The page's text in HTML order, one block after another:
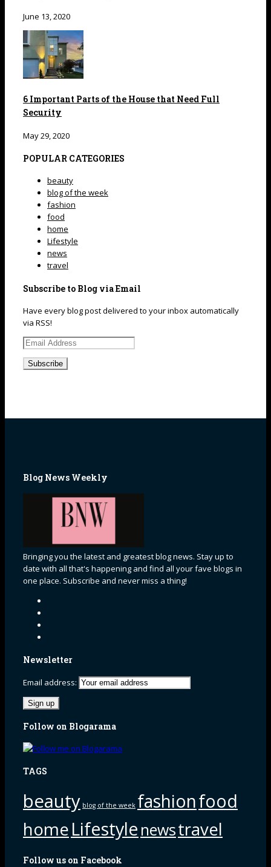
June 13, 2020
6 Important Parts of the House that Need Full
Security
May 29, 2020
POPULAR CATEGORIES
beauty
blog of the week
fashion
food
home
Lifestyle
news
travel
Subscribe to Blog via Email
Have every blog post delivered to your inbox automatically
via RSS!
Email
Address
Blog News Weekly
Bringing you the latest and greatest blog news. Stay up to
date with all that's happening and find all your fave blogs in
one place. Subscribe and never miss a thing!
Newsletter
Email address:
Follow on Blogarama
TAGS
beauty blog of the week fashionfood
homeLifestyle newstravel
Follow us on Facebook